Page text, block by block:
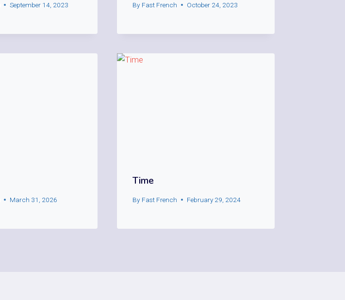
September 14, 2023 By Fast French October 24, 2023
March 31, 2026
Time
By Fast French February 29, 2024